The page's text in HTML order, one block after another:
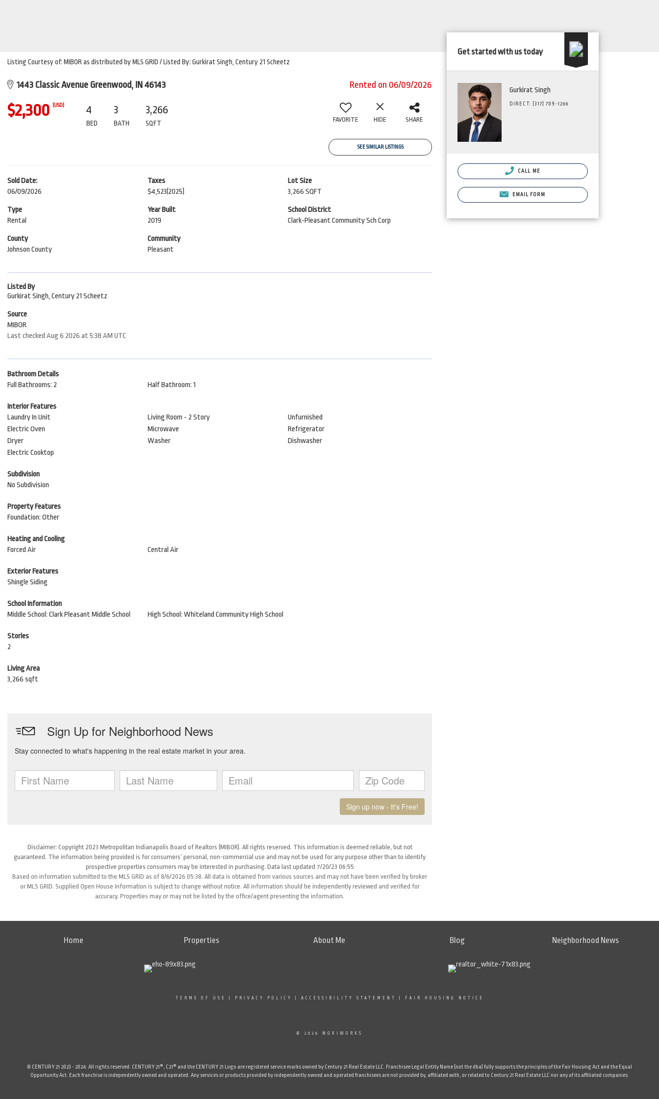
Listing Courtesy of: MIBOR as distributed by MLS GRID / Listed By: Gurkirat Singh, Century 21 Scheetz
1443 Classic Avenue Greenwood, IN 46143 Rented on 06/09/2026
$2,300 (USD) 4
BED
3
BATH
3,266
SQFT FAVORITE HIDE SHARE
SEE SIMILAR LISTINGS
Sold Date:
06/09/2026
Taxes
$4,523(2025)
Lot Size
3,266 SQFT
Type
Rental
Year Built
2019
School District
Clark-Pleasant Community Sch Corp
County
Johnson County
Community
Pleasant
Listed By
Gurkirat Singh, Century 21 Scheetz
Source
MIBOR
Last checked Aug 6 2026 at 5:38 AM UTC
Bathroom Details
Full Bathrooms: 2
Half Bathroom: 1
Interior Features
Laundry In Unit
Living Room - 2 Story
Unfurnished
Electric Oven
Microwave
Refrigerator
Dryer
Washer
Dishwasher
Electric Cooktop
Subdivision
No Subdivision
Property Features
Foundation: Other
Heating and Cooling
Forced Air
Central Air
Exterior Features
Shingle Siding
School Information
Middle School: Clark Pleasant Middle School
High School: Whiteland Community High School
Stories
2
Living Area
3,266 sqft
Disclaimer: Copyright 2023 Metropolitan Indianapolis Board of Realtors (MIBOR). All rights reserved. This information is deemed reliable, but not
guaranteed. The information being provided is for consumers’ personal, non-commercial use and may not be used for any purpose other than to identify
prospective properties consumers may be interested in purchasing. Data last updated 7/20/23 06:55
Based on information submitted to the MLS GRID as of 8/6/2026 05:38. All data is obtained from various sources and may not have been verified by broker
or MLS GRID. Supplied Open House Information is subject to change without notice. All information should be independently reviewed and verified for
accuracy. Properties may or may not be listed by the office/agent presenting the information.
Get started with us today
Gurkirat Singh
DIRECT: (317) 709-1266
CALL ME
EMAIL FORM
Home Properties About Me Blog Neighborhood News
TERMS OF USE PRIVACY POLICY ACCESSIBILITY STATEMENT FAIR HOUSING NOTICE
© 2026 MOXIWORKS
© CENTURY 21 2023 - 2024. All rights reserved. CENTURY 21®, C21® and the CENTURY 21 Logo are registered service marks owned by Century 21 Real Estate LLC. Franchisee Legal Entity Name (not the dba) fully supports the principles of the Fair Housing Act and the Equal
Opportunity Act. Each franchise is independently owned and operated. Any services or products provided by independently owned and operated franchisees are not provided by, affiliated with, or related to Century 21 Real Estate LLC nor any of its affiliated companies.